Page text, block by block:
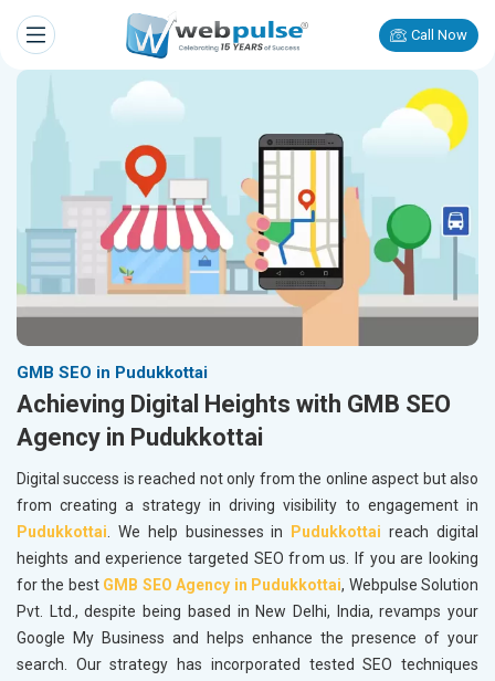
Call Now
GMB SEO in Pudukkottai
Achieving Digital Heights with GMB SEO
Agency in Pudukkottai
Digital success is reached not only from the online aspect but also
from creating a strategy in driving visibility to engagement in
Pudukkottai. We help businesses in Pudukkottai reach digital
heights and experience targeted SEO from us. If you are looking
for the best GMB SEO Agency in Pudukkottai, Webpulse Solution
Pvt. Ltd., despite being based in New Delhi, India, revamps your
Google My Business and helps enhance the presence of your
search. Our strategy has incorporated tested SEO techniques